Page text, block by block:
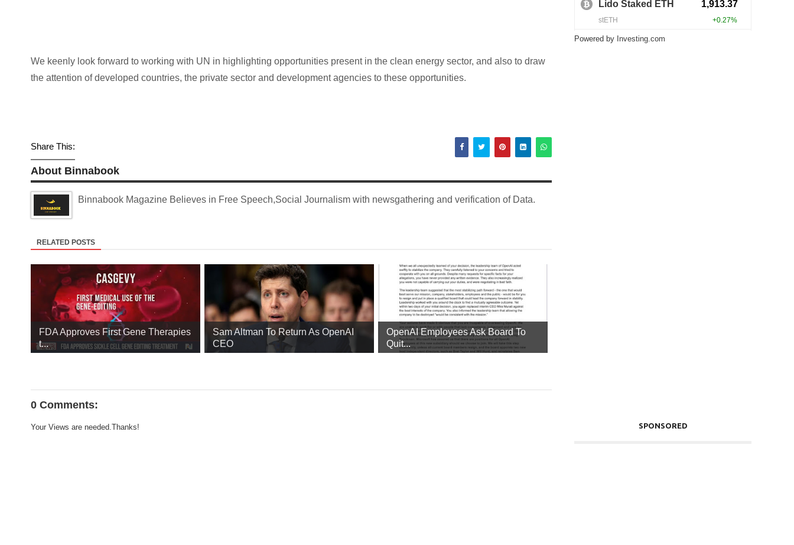
We keenly look forward to working with UN in highlighting opportunities present in the clean energy sector, and also to draw
the attention of developed countries, the private sector and development agencies to these opportunities.
Share This:
About Binnabook
Binnabook Magazine Believes in Free Speech,Social Journalism with newsgathering and verification of Data.
RELATED POSTS
FDA Approves First Gene Therapies
t...
Sam Altman To Return As OpenAI
CEO
OpenAI Employees Ask Board To
Quit...
0 Comments:
Your Views are needed.Thanks!
Powered by Investing.com
SPONSORED